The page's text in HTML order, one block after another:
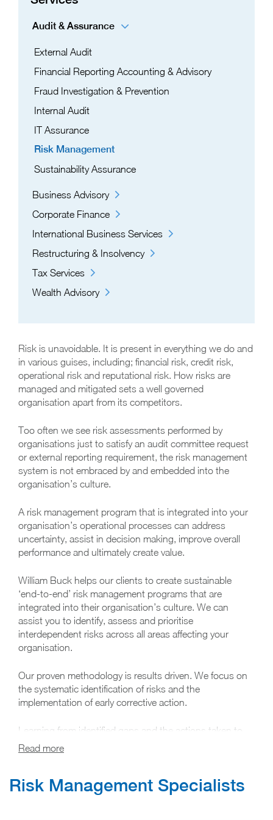
Audit & Assurance
External Audit
Financial Reporting Accounting & Advisory
Fraud Investigation & Prevention
Internal Audit
IT Assurance​
Risk Management​
Sustainability Assurance
Business Advisory
Corporate Finance
International Business Services
Restructuring & Insolvency
Tax Services
Wealth Advisory
Risk is unavoidable. It is present in everything we do and
in various guises, including; financial risk, credit risk,
operational risk and reputational risk. How risks are
managed and mitigated sets a well governed
organisation apart from its competitors.
Too often we see risk assessments performed by
organisations just to satisfy an audit committee request
or external reporting requirement, the risk management
system is not embraced by and embedded into the
organisation’s culture.
A risk management program that is integrated into your
organisation’s operational processes can address
uncertainty, assist in decision making, improve overall
performance and ultimately create value.
William Buck helps our clients to create sustainable
‘end-to-end’ risk management programs that are
integrated into their organisation’s culture. We can
assist you to identify, assess and prioritise
interdependent risks across all areas affecting your
organisation.
Our proven methodology is results driven. We focus on
the systematic identification of risks and the
implementation of early corrective action.
Learning from identified gaps and the actions taken to
mitigate risk, we are able to suggest practical solutions
We understand that risks differ between industries and
Risk Management​ Specialists